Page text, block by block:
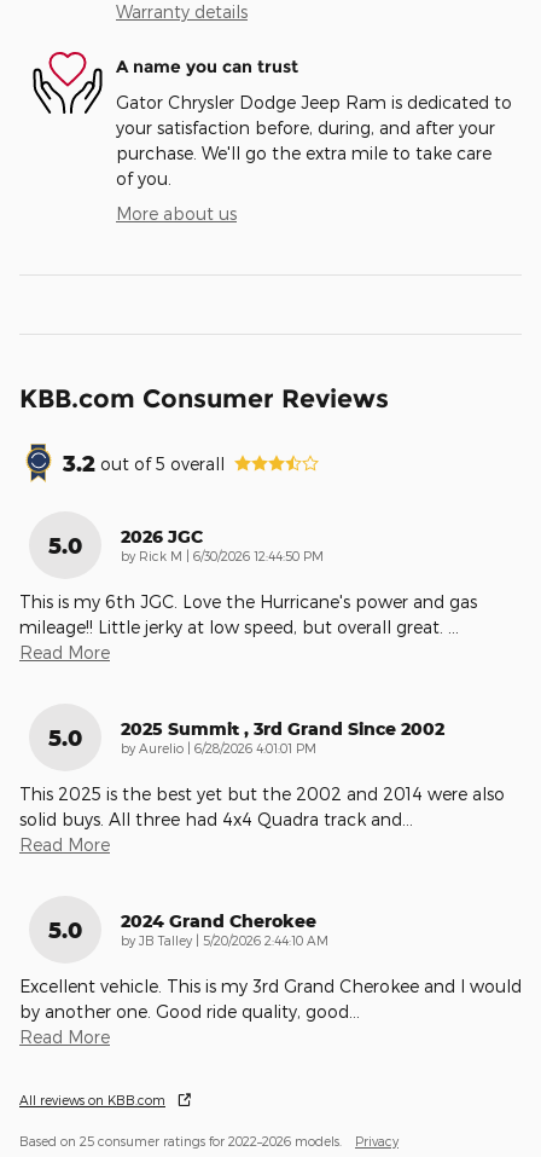
Warranty details
A name you can trust
Gator Chrysler Dodge Jeep Ram is dedicated to
your satisfaction before, during, and after your
purchase. We'll go the extra mile to take care
of you.
More about us
KBB.com Consumer Reviews
3.2 out of5 overall
5.0 2026 JGC
by Rick M on
6/30/2026 12:44:50 PM
This is my 6th JGC. Love the Hurricane's power and gas
mileage!! Little jerky at low speed, but overall great.
Read More
5.0 2025 Summit , 3rd Grand Since 2002
by Aurelio on
6/28/2026 4:01:01 PM
This 2025 is the best yet but the 2002 and 2014 were also
solid buys. All three had 4x4 Quadra track and
Read More
5.0 2024 Grand Cherokee
by JB Talley on
5/20/2026 2:44:10 AM
Excellent vehicle. This is my 3rd Grand Cherokee and I would
by another one. Good ride quality, good
Read More
All reviews on KBB.com
Based on 25 consumer ratings for 2022–2026 models. Privacy